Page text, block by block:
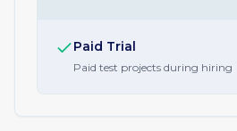
Paid Trial
Paid test projects during hiring